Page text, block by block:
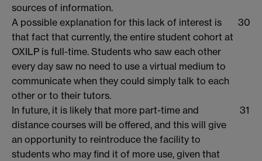
sources of information.
A possible explanation for this lack of interest is
that fact that currently, the entire student cohort at
OXILP is full-time. Students who saw each other
every day saw no need to use a virtual medium to
communicate when they could simply talk to each
other or to their tutors.
30
In future, it is likely that more part-time and
distance courses will be offered, and this will give
an opportunity to reintroduce the facility to
students who may find it of more use, given that
31